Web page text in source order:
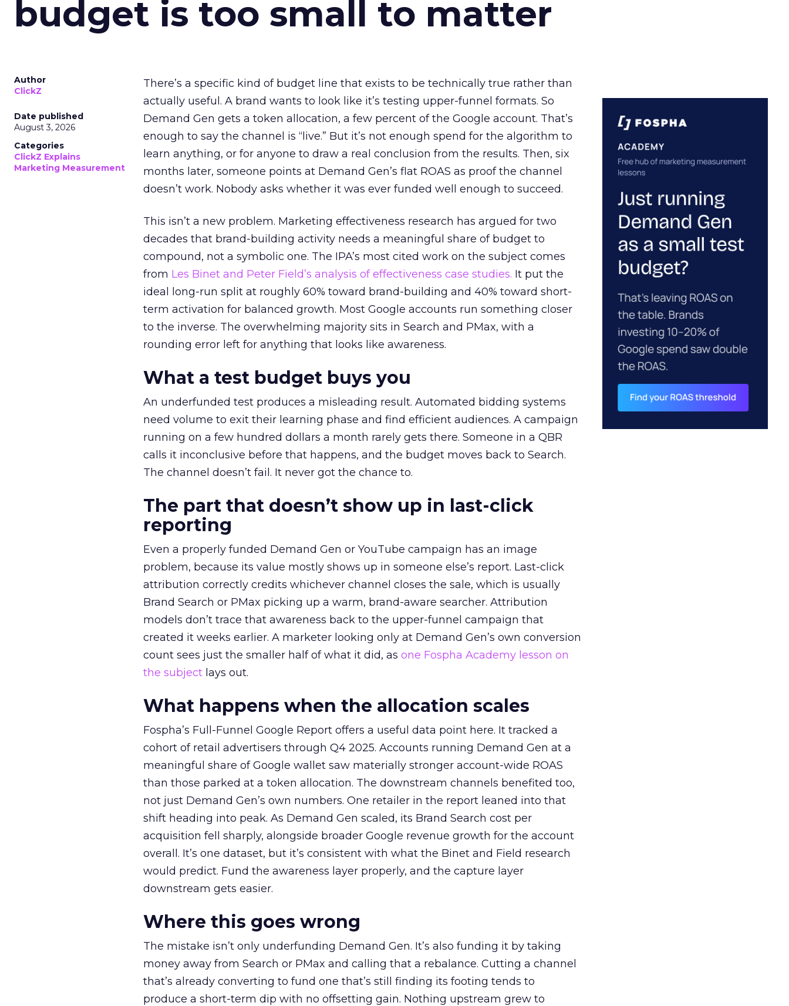
budget is too small to matter
Author
ClickZ
Date published
August 3, 2026
Categories
ClickZ Explains
Marketing Measurement
There’s a specific kind of budget line that exists to be technically true rather than
actually useful. A brand wants to look like it’s testing upper-funnel formats. So
Demand Gen gets a token allocation, a few percent of the Google account. That’s
enough to say the channel is “live.” But it’s not enough spend for the algorithm to
learn anything, or for anyone to draw a real conclusion from the results. Then, six
months later, someone points at Demand Gen’s flat ROAS as proof the channel
doesn’t work. Nobody asks whether it was ever funded well enough to succeed.
This isn’t a new problem. Marketing effectiveness research has argued for two
decades that brand-building activity needs a meaningful share of budget to
compound, not a symbolic one. The IPA’s most cited work on the subject comes
from Les Binet and Peter Field’s analysis of effectiveness case studies. It put the
ideal long-run split at roughly 60% toward brand-building and 40% toward short-
term activation for balanced growth. Most Google accounts run something closer
to the inverse. The overwhelming majority sits in Search and PMax, with a
rounding error left for anything that looks like awareness.
What a test budget buys you
An underfunded test produces a misleading result. Automated bidding systems
need volume to exit their learning phase and find efficient audiences. A campaign
running on a few hundred dollars a month rarely gets there. Someone in a QBR
calls it inconclusive before that happens, and the budget moves back to Search.
The channel doesn’t fail. It never got the chance to.
The part that doesn’t show up in last-click
reporting
Even a properly funded Demand Gen or YouTube campaign has an image
problem, because its value mostly shows up in someone else’s report. Last-click
attribution correctly credits whichever channel closes the sale, which is usually
Brand Search or PMax picking up a warm, brand-aware searcher. Attribution
models don’t trace that awareness back to the upper-funnel campaign that
created it weeks earlier. A marketer looking only at Demand Gen’s own conversion
count sees just the smaller half of what it did, as one Fospha Academy lesson on
the subject lays out.
What happens when the allocation scales
Fospha’s Full-Funnel Google Report offers a useful data point here. It tracked a
cohort of retail advertisers through Q4 2025. Accounts running Demand Gen at a
meaningful share of Google wallet saw materially stronger account-wide ROAS
than those parked at a token allocation. The downstream channels benefited too,
not just Demand Gen’s own numbers. One retailer in the report leaned into that
shift heading into peak. As Demand Gen scaled, its Brand Search cost per
acquisition fell sharply, alongside broader Google revenue growth for the account
overall. It’s one dataset, but it’s consistent with what the Binet and Field research
would predict. Fund the awareness layer properly, and the capture layer
downstream gets easier.
Where this goes wrong
The mistake isn’t only underfunding Demand Gen. It’s also funding it by taking
money away from Search or PMax and calling that a rebalance. Cutting a channel
that’s already converting to fund one that’s still finding its footing tends to
produce a short-term dip with no offsetting gain. Nothing upstream grew to